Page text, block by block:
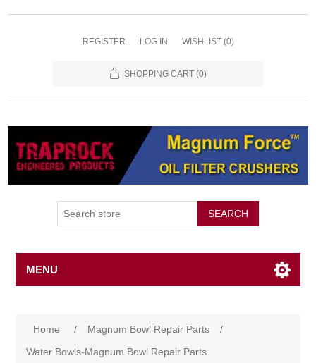
REGISTER LOG IN WISHLIST (0)
SHOPPING CART (0)
SEARCH
MENU
Home / Magnum Bowl Repair Parts
/
Water Bowls-Magnum Bowl Repair Parts